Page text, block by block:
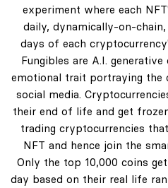
experiment where each
daily, dynamically-on-
days of each
Fungibles are A.I.
emotional trait portraying the
social media.
their end of life and get
trading cryptocurrencies
NFT and hence join the
Only the top 10,000 coins
day based on their real life